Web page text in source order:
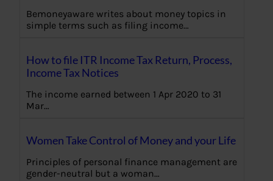
Bemoneyaware writes about money topics in
simple terms such as filing income…
How to file ITR Income Tax Return, Process,
Income Tax Notices
The income earned between 1 Apr 2020 to 31
Mar…
Women Take Control of Money and your Life
Principles of personal finance management are
gender-neutral but a woman…